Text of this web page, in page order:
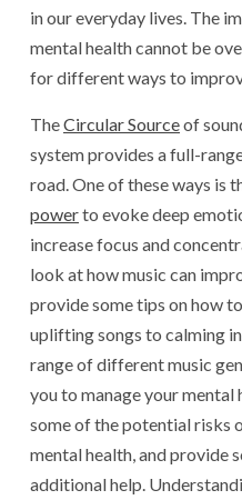
in our everyday lives. The
mental health cannot be
for different ways to
TheCircular Sourceof
system provides a full-
road. One of these ways is
powerto evoke deep
increase focus and
look at how music can
provide some tips on how
uplifting songs to calming
range of different music
you to manage your
some of the potential risks
mental health, and provide
additional help.